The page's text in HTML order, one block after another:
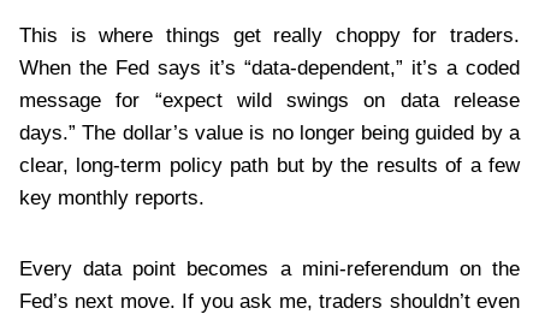
This is where things get really choppy for traders.
When the Fed says it’s “data-dependent,” it’s a coded
message for “expect wild swings on data release
days.” The dollar’s value is no longer being guided by a
clear, long-term policy path but by the results of a few
key monthly reports.
Every data point becomes a mini-referendum on the
Fed’s next move. If you ask me, traders shouldn’t even